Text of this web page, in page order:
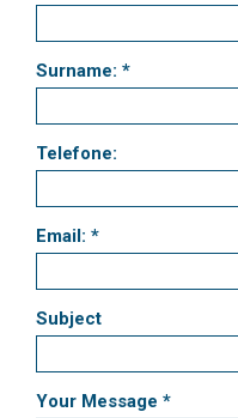
Surname: *
Telefone:
Email: *
Subject
Your Message *